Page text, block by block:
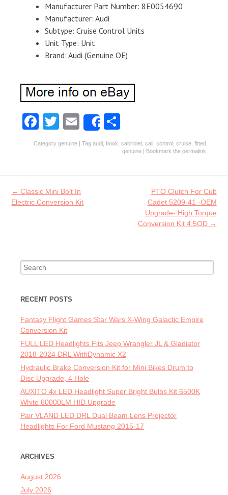
Manufacturer Part Number: 8E0054690
Manufacturer: Audi
Subtype: Cruise Control Units
Unit Type: Unit
Brand: Audi (Genuine OE)
Fa
ce
o
o
k
T
w
er
E
m
l
Share
ha
re
Category genuine | Tag audi book cabriolet call control cruise fitted
genuine | Bookmark the permalink
Post navigation
← Classic Mini Bolt In
Electric Conversion Kit
PTO Clutch For Cub
Cadet 5209-41 -OEM
Upgrade- High Torque
Conversion Kit 4.5OD →
Search for:
RECENT POSTS
Fantasy Flight Games Star Wars X-Wing Galactic Empire
Conversion Kit
FULL LED Headlights Fits Jeep Wrangler JL & Gladiator
2018-2024 DRL WithDynamic X2
Hydraulic Brake Conversion Kit for Mini Bikes Drum to
Disc Upgrade, 4 Hole
AUXITO 4x LED Headlight Super Bright Bulbs Kit 6500K
White 60000LM HID Upgrade
Pair VLAND LED DRL Dual Beam Lens Projector
Headlights For Ford Mustang 2015-17
ARCHIVES
August 2026
July 2026